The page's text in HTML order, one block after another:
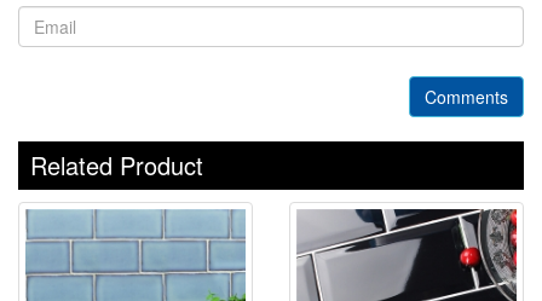
Comments
Related Product